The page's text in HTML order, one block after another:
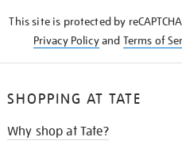
This site is protected by
Privacy Policyand Terms of
SHOPPING AT TATE
Why shop at Tate?